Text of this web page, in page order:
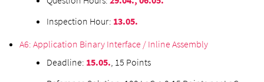
Inspection Hour: 13.05.
A6: Application Binary Interface / Inline Assembly
Deadline: 15.05. , 15 Points